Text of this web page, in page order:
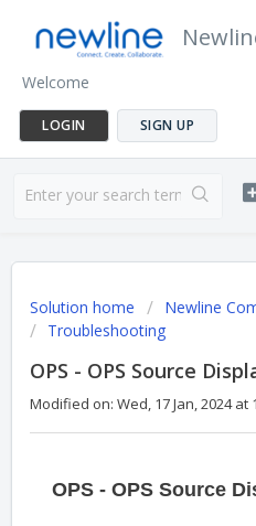
Welcome
LOGIN SIGN UP
Solution home
Newline
Troubleshooting
OPS - OPS Source
Modified on: Wed, 17 Jan, 2024 at
OPS - OPS Source